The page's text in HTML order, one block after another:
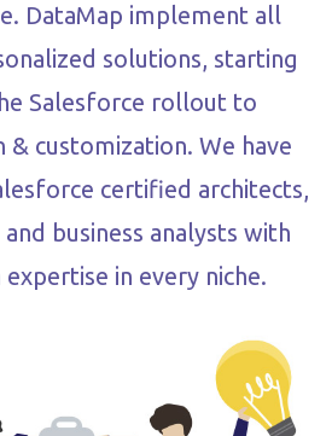
DataMap implement all
solutions, starting
Salesforce rollout to
customization. We have
certified architects,
business analysts with
in every niche.